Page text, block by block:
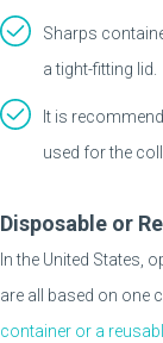
Sharps
a tight-fitting lid.
It is
used for the
Disposable or
In the United States,
are all based on one
container or a